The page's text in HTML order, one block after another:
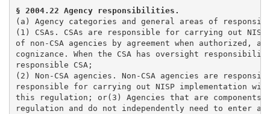
(a) Agency categories and general areas of
(1) CSAs. CSAs are responsible for carrying out
of non-CSA agencies by agreement when
cognizance. When the CSA has oversight
responsible CSA;
(2) Non-CSA agencies. Non-CSA agencies are
responsible for carrying out NISP implementation
this regulation; or(3) Agencies that are components
regulation and do not independently need to enter